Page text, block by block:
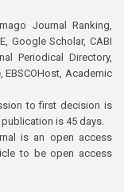
Journal Ranking,
Google Scholar, CABI
Periodical Directory,
EBSCOHost, Academic
to first decision is
is 45 days.
is an open access
to be open access